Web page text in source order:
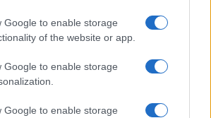
Google to enable storage
of the website or app.
Google to enable storage
Google to enable storage
of up to 104 MB/s).
the Canon S120 use?
its power from theCanon NB-6LH
), which is a rechargeable Lithium-